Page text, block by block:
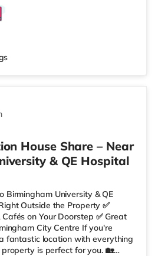
House Share – Near
& QE Hospital
Birmingham University & QE
Outside the Property ✅
on Your Doorstep ✅ Great
City Centre If you're
fantastic location with everything
is perfect for you. 🏡